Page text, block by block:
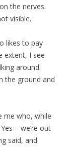
the nerves.
visible.
likes to pay
extent, I see
around.
the ground and
me who, while
– we’re out
said, and